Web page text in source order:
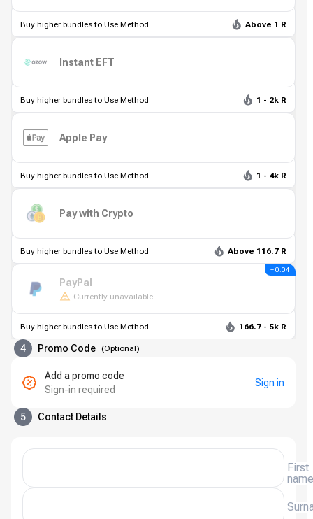
Buy higher bundles to Use Method Above 1 R
Instant EFT
Buy higher bundles to Use Method 1 - 2k R
Apple Pay
Buy higher bundles to Use Method 1 - 4k R
Pay with Crypto
Buy higher bundles to Use Method Above 116.7 R
PayPal
Currently unavailable
+ 0.04
Buy higher bundles to Use Method 166.7 - 5k R
4 Promo Code (Optional)
Add a promo code
Sign-in required
Sign in
5 Contact Details
First
name